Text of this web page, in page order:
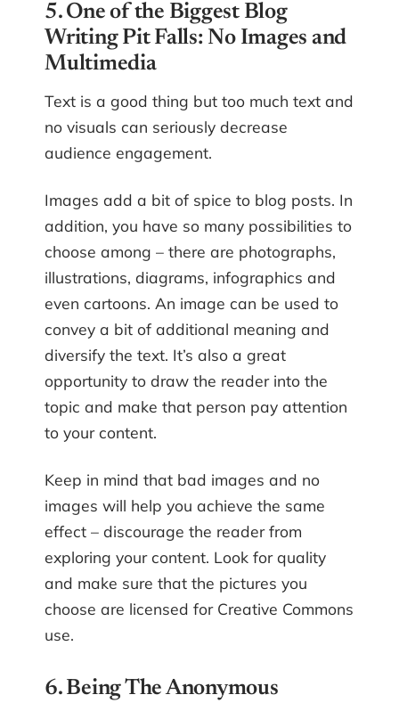
5. One of the Biggest Blog
Writing Pit Falls: No Images and
Multimedia
Text is a good thing but too much text and
no visuals can seriously decrease
audience engagement.
Images add a bit of spice to blog posts. In
addition, you have so many possibilities to
choose among – there are photographs,
illustrations, diagrams, infographics and
even cartoons. An image can be used to
convey a bit of additional meaning and
diversify the text. It’s also a great
opportunity to draw the reader into the
topic and make that person pay attention
to your content.
Keep in mind that bad images and no
images will help you achieve the same
effect – discourage the reader from
exploring your content. Look for quality
and make sure that the pictures you
choose are licensed for Creative Commons
use.
6. Being The Anonymous